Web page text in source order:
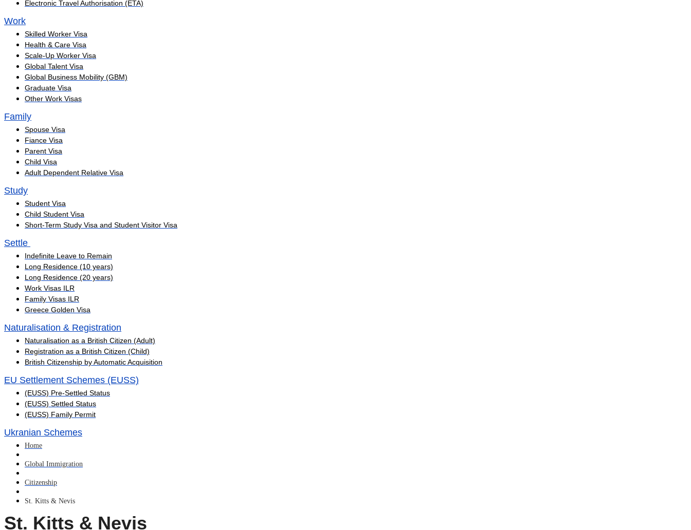
Electronic Travel Authorisation (ETA)
Work
Skilled Worker Visa
Health & Care Visa
Scale-Up Worker Visa
Global Talent Visa
Global Business Mobility (GBM)
Graduate Visa
Other Work Visas
Family
Spouse Visa
Fiance Visa
Parent Visa
Child Visa
Adult Dependent Relative Visa
Study
Student Visa
Child Student Visa
Short-Term Study Visa and Student Visitor Visa
Settle ​
Indefinite Leave to Remain
Long Residence (10 years)
Long Residence (20 years)
Work Visas ILR
Family Visas ILR
Greece Golden Visa
Naturalisation & Registration
Naturalisation as a British Citizen (Adult)
Registration as a British Citizen (Child)
British Citizenship by Automatic Acquisition
EU Settlement Schemes (EUSS)
(EUSS) Pre-Settled Status
(EUSS) Settled Status
(EUSS) Family Permit
Ukranian Schemes
Home
Global Immigration
Citizenship
St. Kitts & Nevis
St. Kitts & Nevis